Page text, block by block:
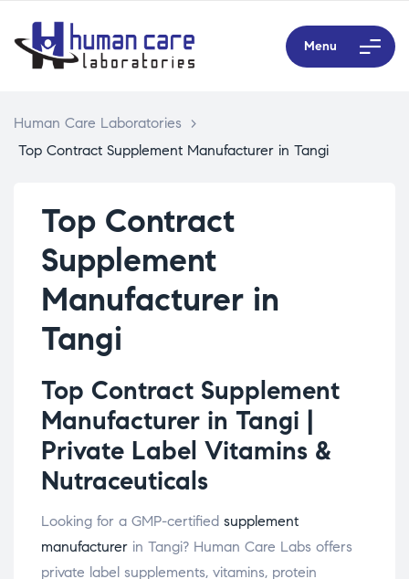
Menu
Human Care Laboratories
>
Top Contract Supplement Manufacturer in Tangi
Top Contract
Supplement
Manufacturer in
Tangi
Top Contract Supplement
Manufacturer in Tangi |
Private Label Vitamins &
Nutraceuticals
Looking for a GMP-certified supplement
manufacturer in Tangi? Human Care Labs offers
private label supplements, vitamins, protein